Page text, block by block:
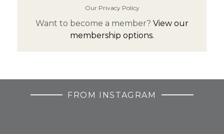
Our Privacy Policy
Want to become a member? View our
membership options.
FROM INSTAGRAM